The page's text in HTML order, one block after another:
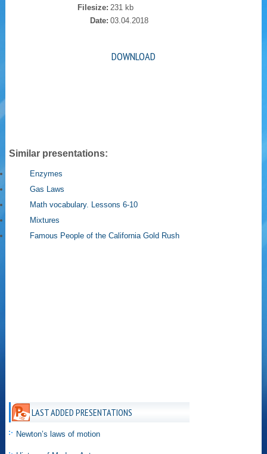
Filesize: 231 kb
Date: 03.04.2018
DOWNLOAD
Similar presentations:
Enzymes
Gas Laws
Math vocabulary. Lessons 6-10
Mixtures
Famous People of the California Gold Rush
LAST ADDED PRESENTATIONS
Newton’s laws of motion